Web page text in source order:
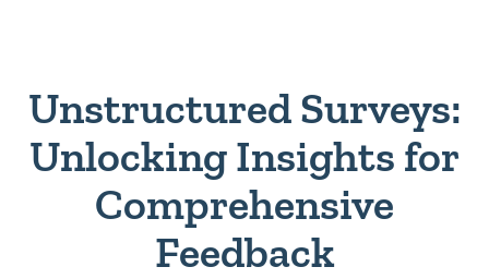
Unstructured Surveys:
Unlocking Insights for
Comprehensive
Feedback